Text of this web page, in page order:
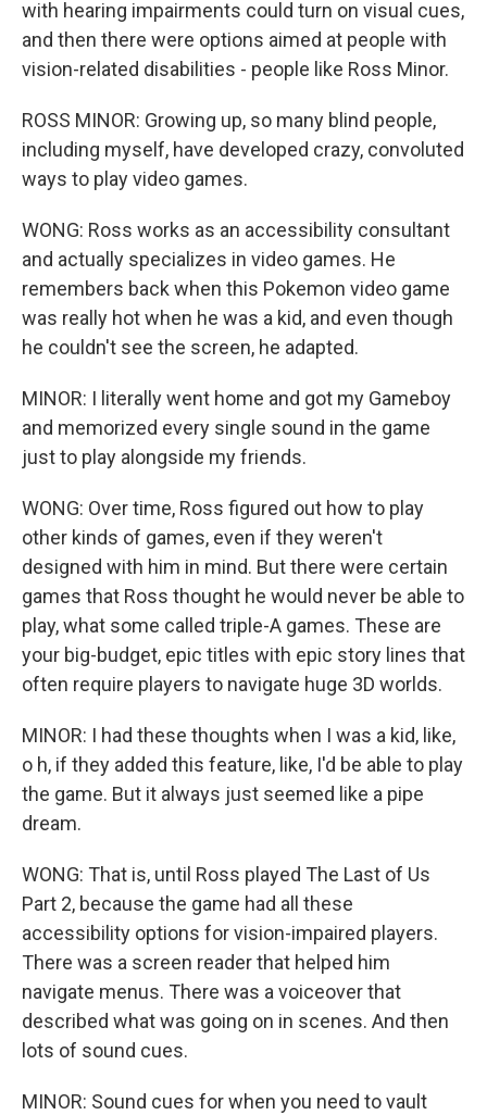
with hearing impairments could turn on visual cues,
and then there were options aimed at people with
vision-related disabilities - people like Ross Minor.
ROSS MINOR: Growing up, so many blind people,
including myself, have developed crazy, convoluted
ways to play video games.
WONG: Ross works as an accessibility consultant
and actually specializes in video games. He
remembers back when this Pokemon video game
was really hot when he was a kid, and even though
he couldn't see the screen, he adapted.
MINOR: I literally went home and got my Gameboy
and memorized every single sound in the game
just to play alongside my friends.
WONG: Over time, Ross figured out how to play
other kinds of games, even if they weren't
designed with him in mind. But there were certain
games that Ross thought he would never be able to
play, what some called triple-A games. These are
your big-budget, epic titles with epic story lines that
often require players to navigate huge 3D worlds.
MINOR: I had these thoughts when I was a kid, like,
o h, if they added this feature, like, I'd be able to play
the game. But it always just seemed like a pipe
dream.
WONG: That is, until Ross played The Last of Us
Part 2, because the game had all these
accessibility options for vision-impaired players.
There was a screen reader that helped him
navigate menus. There was a voiceover that
described what was going on in scenes. And then
lots of sound cues.
MINOR: Sound cues for when you need to vault